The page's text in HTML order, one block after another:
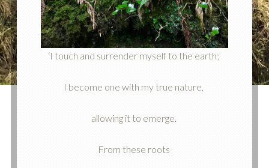
‘I touch and surrender myself to the earth;
I become one with my true nature,
allowing it to emerge.
From these roots